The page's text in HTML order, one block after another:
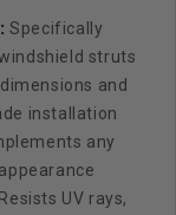
Specifically
struts
and
installation
any
Resists UV rays,